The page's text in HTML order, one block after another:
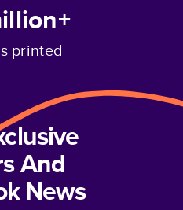
printed
And
News